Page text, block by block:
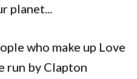
planet...
who make up Love
run by Clapton